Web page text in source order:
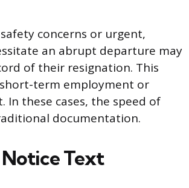
concerns or urgent,
an abrupt departure may
of their resignation. This
term employment or
these cases, the speed of
documentation.
Text